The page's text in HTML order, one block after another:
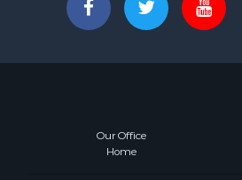
Our Office
Home